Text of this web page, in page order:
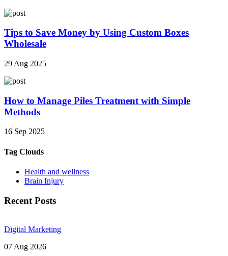
Tips to Save Money by Using Custom Boxes
Wholesale
29 Aug 2025
How to Manage Piles Treatment with Simple
Methods
16 Sep 2025
Tag Clouds
Health and wellness
Brain Injury
Recent Posts
Digital Marketing
07 Aug 2026